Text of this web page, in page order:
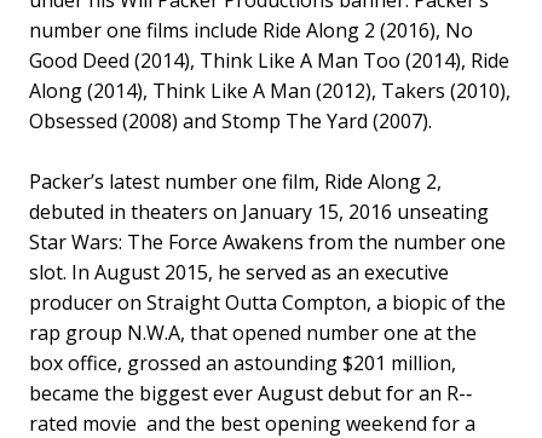
number one films include Ride Along 2 (2016), No
Good Deed (2014), Think Like A Man Too (2014), Ride
Along (2014), Think Like A Man (2012), Takers (2010),
Obsessed (2008) and Stomp The Yard (2007).
Packer’s latest number one film, Ride Along 2,
debuted in theaters on January 15, 2016 unseating
Star Wars: The Force Awakens from the number one
slot. In August 2015, he served as an executive
producer on Straight Outta Compton, a biopic of the
rap group N.W.A, that opened number one at the
box office, grossed an astounding $201 million,
became the biggest ever August debut for an R-­‐
rated movie and the best opening weekend for a